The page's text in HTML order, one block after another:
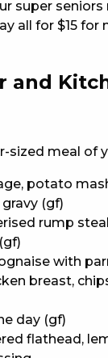
PANTHERS
CONDUCT OF
super
all for $15 for
and
sized meal of
potato
(gf)
rump
with
breast,
day (gf)
flathead,